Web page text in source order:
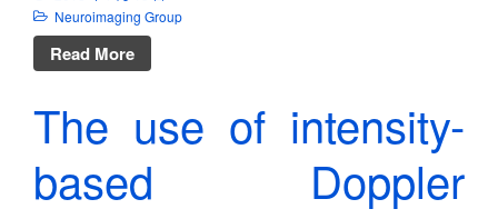
Neuroimaging Group
Read More
The use of intensity-
based Doppler